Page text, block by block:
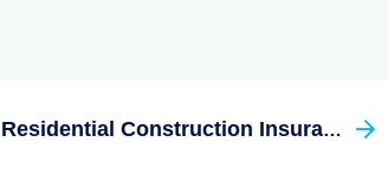
Residential Construction Insurance